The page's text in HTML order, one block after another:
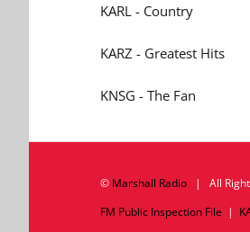
KARL - Country
KARZ - Greatest Hits
KNSG - The Fan
© Marshall Radio| All
FM Public Inspection File |